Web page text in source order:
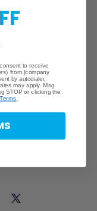
X
to receive
from [company
by autodialer.
may apply. Msg
STOP or clicking the
Terms